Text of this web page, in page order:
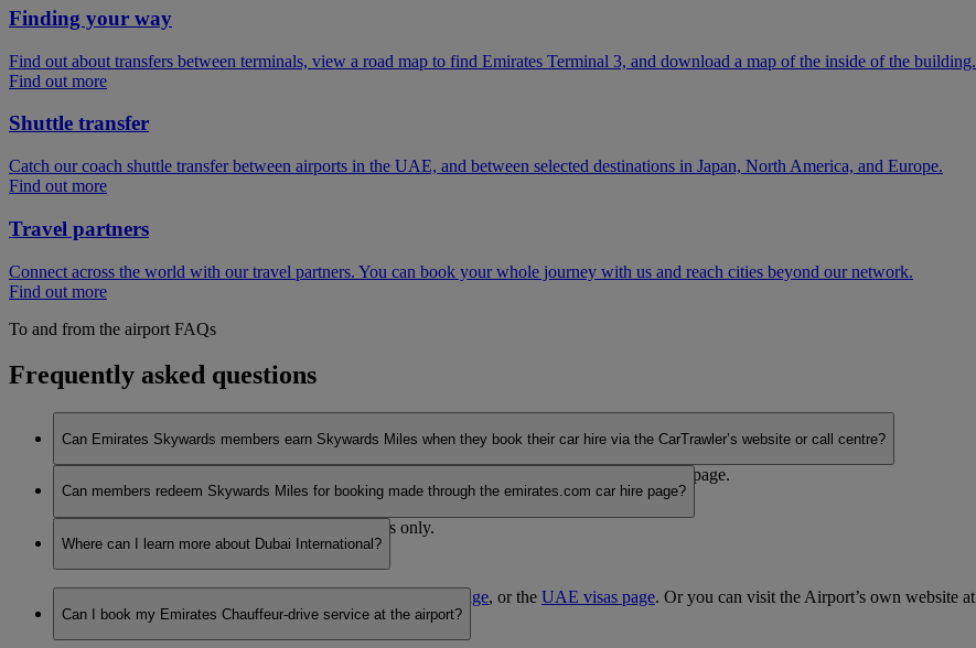
Finding your way
Find out about transfers between terminals, view a road map to find Emirates Terminal 3, and download a map of the inside of the building.
Find out more
Shuttle transfer
Catch our coach shuttle transfer between airports in the UAE, and between selected destinations in Japan, North America, and Europe.
Find out more
Travel partners
Connect across the world with our travel partners. You can book your whole journey with us and reach cities beyond our network.
Find out more
To and from the airport FAQs
Frequently asked questions
Can Emirates Skywards members earn Skywards Miles when they book their car hire via the CarTrawler’s website or call centre?
No, to earn Skywards Miles all bookings must be made online via the emirates.com car hire page.
Can members redeem Skywards Miles for booking made through the emirates.com car hire page?
No, members are eligible to earn Skywards Miles only.
Where can I learn more about Dubai International?
Dubai International page, or the UAE visas page. Or you can visit the Airport’s own website at
Can I book my Emirates Chauffeur-drive service at the airport?